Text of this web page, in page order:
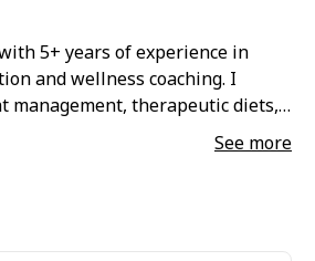
5+ years of experience in
and wellness coaching. I
management, therapeutic diets,
plans. Also a certified yogaSee more